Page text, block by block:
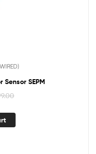
SEPM